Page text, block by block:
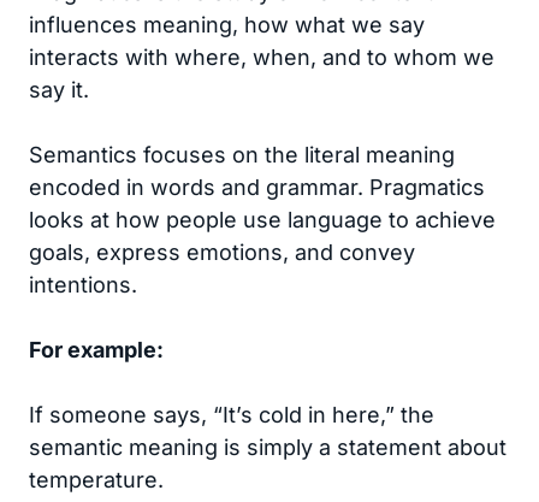
influences meaning, how what we say
interacts with where, when, and to whom we
say it.
Semantics focuses on the literal meaning
encoded in words and grammar. Pragmatics
looks at how people use language to achieve
goals, express emotions, and convey
intentions.
For example:
If someone says, “It’s cold in here,” the
semantic meaning is simply a statement about
temperature.